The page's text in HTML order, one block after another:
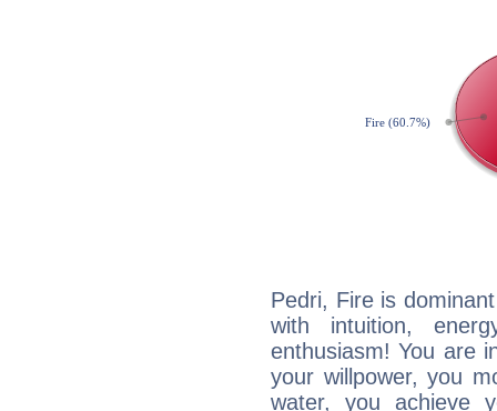
Pedri, Fire is
with intuition,
enthusiasm! You are
your willpower, you
water, you achieve